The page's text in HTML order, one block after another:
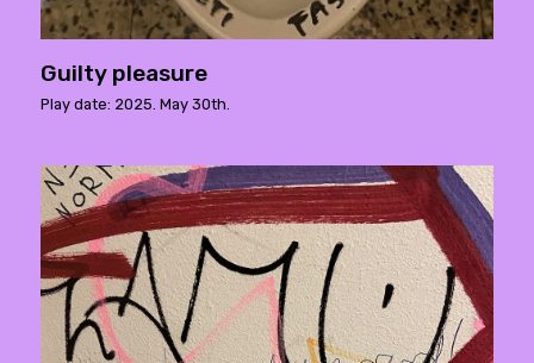
Guilty pleasure
Play date: 2025. May 30th.